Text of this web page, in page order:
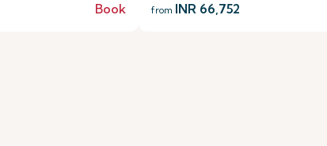
Book from INR 66,752